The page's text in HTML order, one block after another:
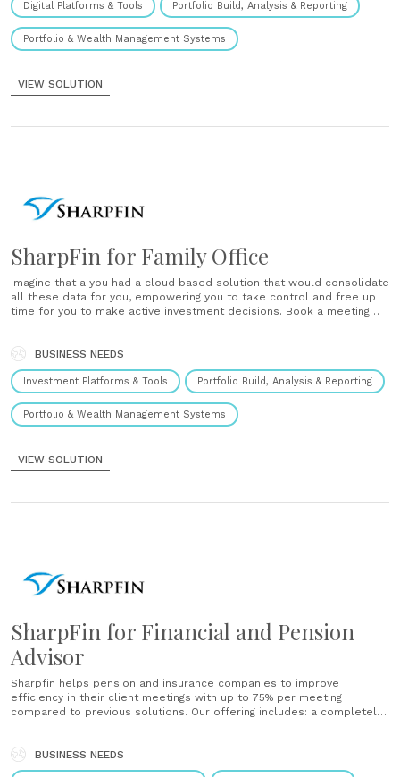
Digital Platforms & Tools Portfolio Build, Analysis & Reporting
Portfolio & Wealth Management Systems
VIEW SOLUTION
SharpFin for Family Office
Imagine that a you had a cloud based solution that would consolidate
all these data for you, empowering you to take control and free up
time for you to make active investment decisions. Book a meeting
BUSINESS NEEDS
Investment Platforms & Tools Portfolio Build, Analysis & Reporting
Portfolio & Wealth Management Systems
VIEW SOLUTION
SharpFin for Financial and Pension
Advisor
Sharpfin helps pension and insurance companies to improve
efficiency in their client meetings with up to 75% per meeting
compared to previous solutions. Our offering includes: a completely
yourcorporate identity, and integration with electronic signatures via
Scrive enabling you......
BUSINESS NEEDS